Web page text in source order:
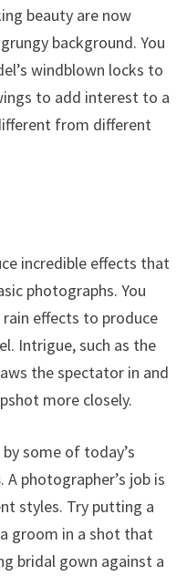
beauty are now
background. You
windblown locks to
to add interest to a
from different
incredible effects that
photographs. You
effects to produce
Intrigue, such as the
the spectator in and
more closely.
some of today’s
. A photographer’s job is
styles. Try putting a
groom in a shot that
bridal gown against a